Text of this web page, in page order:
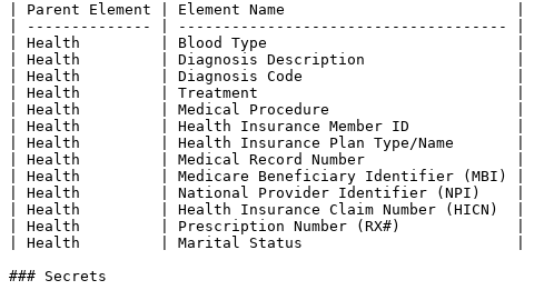
| Parent Element | Element Name                          |
| -------------- | ------------------------------------- |
| Health         | Blood Type                            |
| Health         | Diagnosis Description                 |
| Health         | Diagnosis Code                        |
| Health         | Treatment                             |
| Health         | Medical Procedure                     |
| Health         | Health Insurance Member ID            |
| Health         | Health Insurance Plan Type/Name       |
| Health         | Medical Record Number                 |
| Health         | Medicare Beneficiary Identifier (MBI) |
| Health         | National Provider Identifier (NPI)    |
| Health         | Health Insurance Claim Number (HICN)  |
| Health         | Prescription Number (RX#)             |
| Health         | Marital Status                        |
### Secrets